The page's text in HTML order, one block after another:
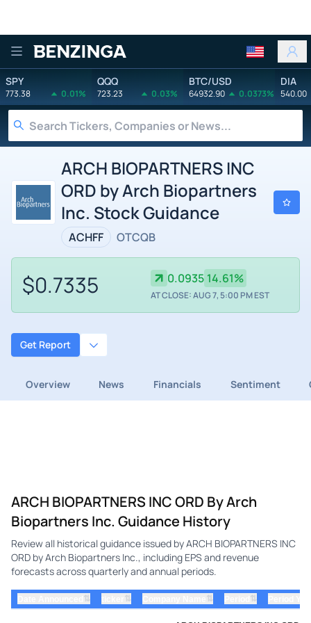
Benzinga
SPY
773.38 0.01%
QQQ
723.23 0.03%
BTC/USD
64932.90 0.0373%
DIA
540.00
ARCH BIOPARTNERS INC
ORD by Arch Biopartners
Inc. Stock Guidance
ACHFF OTCQB
$0.7335 0.0935 14.61%
AT CLOSE: AUG 7, 5:00 PM EST
Get Report
Overview News Financials Sentiment
ARCH BIOPARTNERS INC ORD By Arch
Biopartners Inc. Guidance History
Review all historical guidance issued by ARCH BIOPARTNERS INC
ORD by Arch Biopartners Inc., including EPS and revenue
forecasts across quarterly and annual periods.
⇅ ⇅ ⇅ ⇅